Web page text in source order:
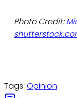
Photo Credit:
Tags: Opinion